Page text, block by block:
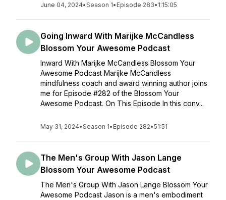
June 04, 2024•Season 1• Episode 283• 1:15:05
Going Inward With Marijke McCandless
Blossom Your Awesome Podcast
Inward With Marijke McCandless Blossom Your
Awesome Podcast Marijke McCandless
mindfulness coach and award winning author joins
me for Episode #282 of the Blossom Your
Awesome Podcast. On This Episode In this conv...
May 31, 2024•Season 1• Episode 282•51:51
The Men's Group With Jason Lange
Blossom Your Awesome Podcast
The Men's Group With Jason Lange Blossom Your
Awesome Podcast Jason is a men's embodiment